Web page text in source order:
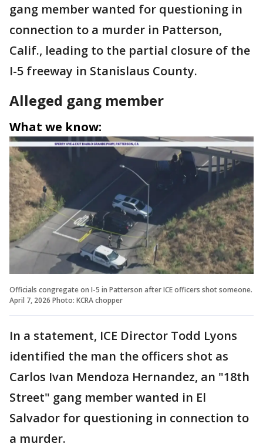
gang member wanted for questioning in
connection to a murder in Patterson,
Calif., leading to the partial closure of the
I-5 freeway in Stanislaus County.
Alleged gang member
What we know:
Officials congregate on I-5 in Patterson after ICE officers shot someone.
April 7, 2026 Photo: KCRA chopper
In a statement, ICE Director Todd Lyons
identified the man the officers shot as
Carlos Ivan Mendoza Hernandez, an "18th
Street" gang member wanted in El
Salvador for questioning in connection to
a murder.